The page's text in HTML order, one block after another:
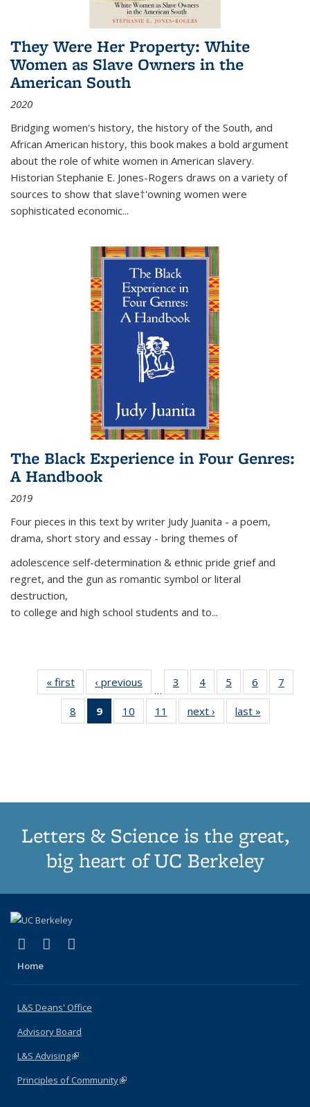
They Were Her Property: White
Women as Slave Owners in the
American South
2020
Bridging women's history, the history of the South, and
African American history, this book makes a bold argument
about the role of white women in American slavery.
Historian Stephanie E. Jones-Rogers draws on a variety of
sources to show that slave†'owning women were
sophisticated economic...
The Black Experience in Four Genres:
A Handbook
2019
Four pieces in this text by writer Judy Juanita - a poem,
drama, short story and essay - bring themes of
adolescence self-determination & ethnic pride grief and
regret, and the gun as romantic symbol or literal
destruction,
to college and high school students and to...
« first
Thumbnail
list:
Publications
‹ previous
Thumbnail
list:
Publications
…
3
of 11
Thumbnail
list:
Publications
4
of 11
Thumbnail
list:
Publications
5
of 11
Thumbnail
list:
Publications
6
of 11
Thumbnail
7
8
of 11
Thumbnail
9
of 11
Thumbnail
10
of 11
Thumbnail
11
of 11
Thumbnail
next ›
Thumbnail
list:
last »
Letters & Science is the great,
big heart of UC Berkeley
X (formerly Twitter)
(link is external)
LinkedIn
(link is external)
Home
L&S Deans' Office
Advisory Board
L&S Advising(link is external)
Principles of Community(link is external)